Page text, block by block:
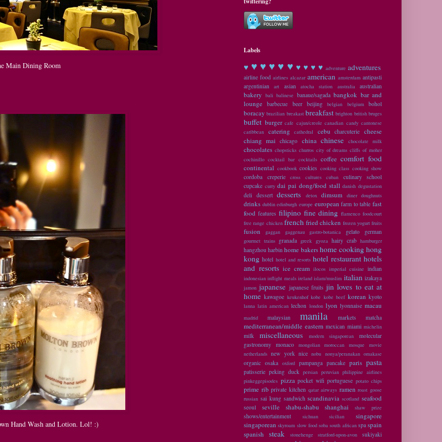
Main Dining Room
Hand Wash and Lotion. Lol! :)
Labels
♥ ♥ ♥ ♥ ♥ ♥ ♥ ♥ ♥ ♥ adventure adventures
airline food airlines alcazar american amsterdam antipasti
argentinian
art asian atocha station australia australian
bakery bali balinese banaue/sagada bangkok bar and
lounge
barbecue beer beijing belgian belgium bohol
boracay brazilian breakast breakfast brighton british bruges
buffet burger cafe cajun/creole canadian candy cantonese
caribbean
catering cathedral cebu charcuterie
cheese
chiang mai
chicago china chinese chocolate milk
chocolates chopsticks churros city of dreams cliffs of moher
cochinillo cocktail bar cocktails coffee comfort food
continental cookbook cookies cooking class cooking show
cordoba creperie cross cultures cuban
culinary school
cupcake curry dai pai dong/food stall danish degustation
deli dessert desserts detox dimsum diner doughnuts
drinks dublin edinburgh europe european farm to table fast
food features filipino fine dining flamenco foodcourt
free range chicken french fried chicken frozen yogurt fruits
fusion gaggan gaggenau gastro-botanica gelato german
gourmet trains granada greek gyoza hairy crab hamburger
hangzhou harbin home bakershome cooking hong
kong hotel hotel and resorts hotel restaurant hotels
and resorts ice cream ilocos imperial cuisine indian
indonesian inflight meals ireland islam/muslim italian izakaya
jamon japanese japanese fruits jin loves to eat at
home kawagoe keukenhof kobe kobe beef korean kyoto
lanna latin american lechon london lyon lyonnaise macau
madrid malaysian manila markets matcha
mediterranean/middle eastern mexican miami michelin
milk miscellaneous modern singaporean
molecular
gastronomy monaco mongolian moroccan mosque
movie
netherlands new york nice nobu nonya/peranakan omakase
organic osaka oxford pampanga pancake paris pasta
patisserie peking duck persian peruvian philippine airlines
pinkeggepisodes pizza pocket wifi portuguese potato chips
prime rib private kitchen qatar airways ramen roast goose
russian sai kung sandwich scandinavia scotland seafood
seoul seville shabu-shabu shanghai shaw prize
shows/entertainment sichuan sicilian
singapore
singaporean skyroam slow food soba south african spa spain
spanish
steak stonehenge stratford-upon-avon sukiyaki